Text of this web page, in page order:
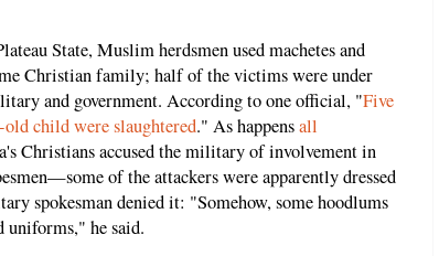
State, Muslim herdsmen used machetes and
Christian family; half of the victims were under
and government. According to one official, "Five
child were slaughtered." As happensall
Christians accused the military of involvement in
of the attackers were apparently dressed
spokesman denied it: "Somehow, some hoodlums
uniforms," he said.